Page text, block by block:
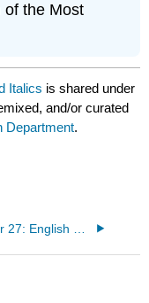
of the Most
Italics is shared under
and/or curated
Department.